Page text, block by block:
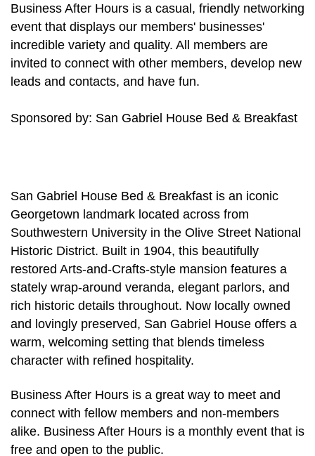
Business After Hours is a casual, friendly networking
event that displays our members' businesses'
incredible variety and quality. All members are
invited to connect with other members, develop new
leads and contacts, and have fun.
Sponsored by: San Gabriel House Bed & Breakfast
San Gabriel House Bed & Breakfast is an iconic
Georgetown landmark located across from
Southwestern University in the Olive Street National
Historic District. Built in 1904, this beautifully
restored Arts-and-Crafts-style mansion features a
stately wrap-around veranda, elegant parlors, and
rich historic details throughout. Now locally owned
and lovingly preserved, San Gabriel House offers a
warm, welcoming setting that blends timeless
character with refined hospitality.
Business After Hours is a great way to meet and
connect with fellow members and non-members
alike. Business After Hours is a monthly event that is
free and open to the public.